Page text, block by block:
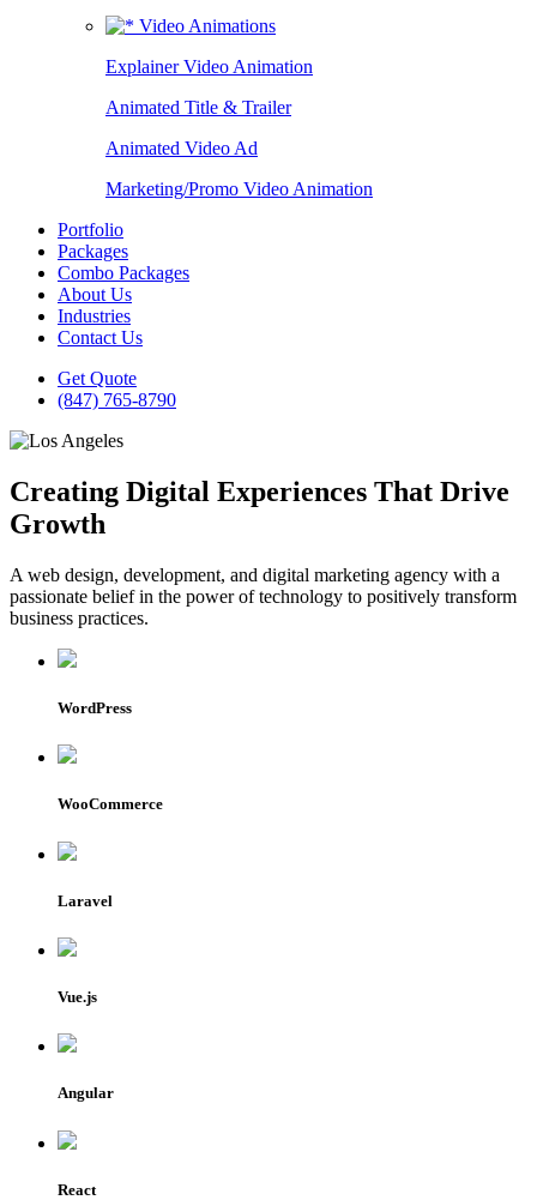
Video Animations
Explainer Video Animation
Animated Title & Trailer
Animated Video Ad
Marketing/Promo Video Animation
Portfolio
Packages
Combo Packages
About Us
Industries
Contact Us
Get Quote
(847) 765-8790
Creating Digital Experiences That Drive
Growth
A web design, development, and digital marketing agency with a
passionate belief in the power of technology to positively transform
business practices.
WordPress
WooCommerce
Laravel
Vue.js
Angular
React